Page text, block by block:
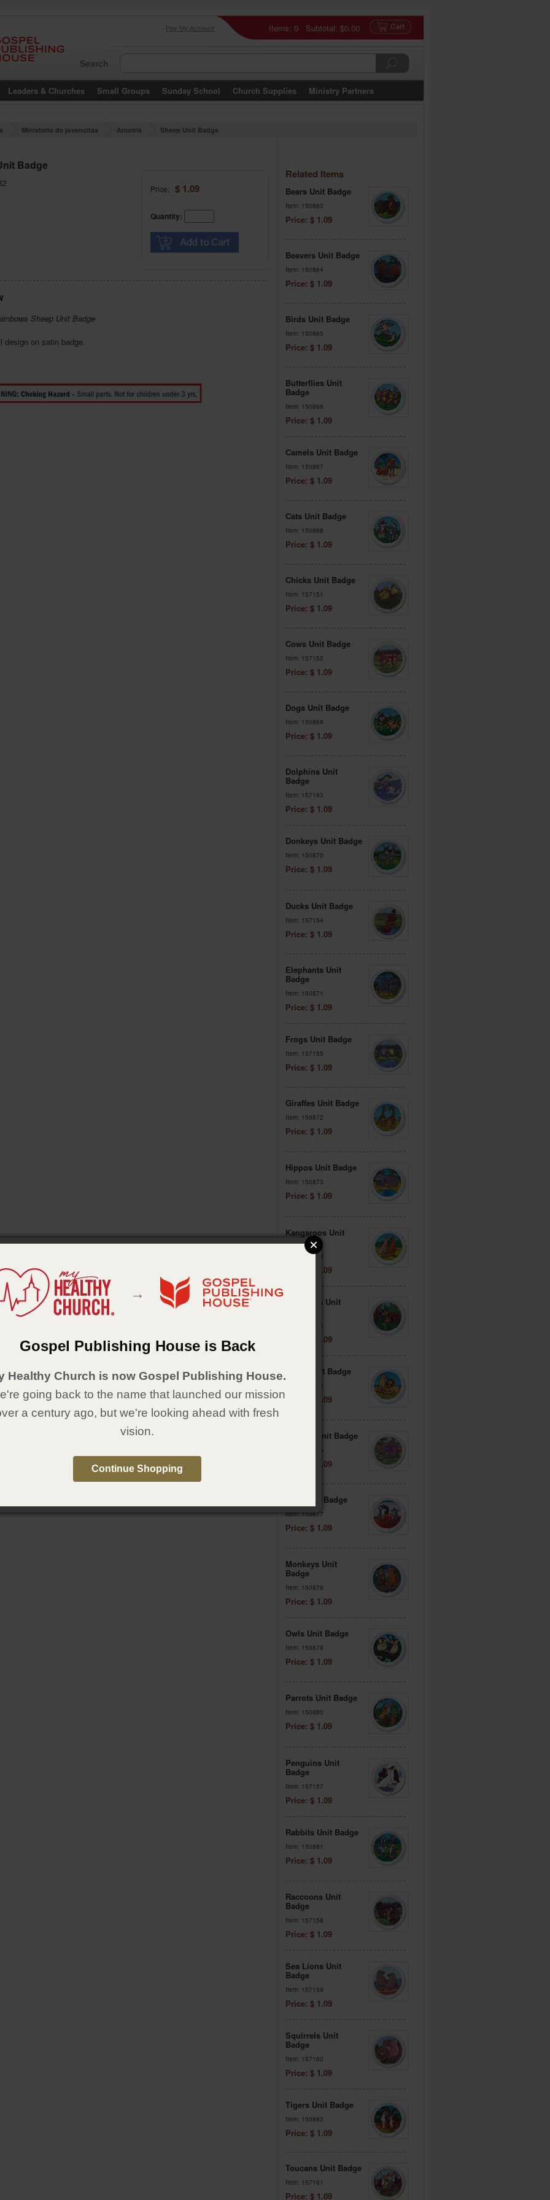
Items: 0 Subtotal: $0.00
Pay My Account
Search
Leaders & Churches Small Groups Sunday School Church Supplies Ministry Partners
Ministerio de jovencitas Arcoiris Sheep Unit Badge
Badge
Price: $ 1.09
Quantity:
Sheep Unit Badge
design on satin badge.
Related Items
Bears Unit Badge
Item: 150863
Price: $ 1.09
Beavers Unit Badge
Item: 150864
Price: $ 1.09
Birds Unit Badge
Item: 150865
Price: $ 1.09
Butterflies Unit
Badge
Item: 150866
Price: $ 1.09
Camels Unit Badge
Item: 150867
Price: $ 1.09
Cats Unit Badge
Item: 150868
Price: $ 1.09
Chicks Unit Badge
Item: 157151
Price: $ 1.09
Cows Unit Badge
Item: 157152
Price: $ 1.09
Dogs Unit Badge
Item: 150869
Price: $ 1.09
Dolphins Unit
Badge
Item: 157153
Price: $ 1.09
Donkeys Unit Badge
Item: 150870
Price: $ 1.09
Ducks Unit Badge
Item: 157154
Price: $ 1.09
Elephants Unit
Badge
Item: 150871
Price: $ 1.09
Frogs Unit Badge
Item: 157155
Price: $ 1.09
Giraffes Unit Badge
Item: 150872
Price: $ 1.09
Hippos Unit Badge
Item: 150873
Price: $ 1.09
Kangaroos Unit
Badge
Item: 150874
Price: $ 1.09
Ladybugs Unit
Item: 150875
Price: $ 1.09
Lions Unit Badge
Item: 150876
Price: $ 1.09
Lizards Unit Badge
Item: 157156
Price: $ 1.09
Mice Unit Badge
Item: 150877
Price: $ 1.09
Monkeys Unit
Badge
Item: 150878
Price: $ 1.09
Owls Unit Badge
Item: 150879
Price: $ 1.09
Parrots Unit Badge
Item: 150880
Price: $ 1.09
Penguins Unit
Badge
Item: 157157
Price: $ 1.09
Rabbits Unit Badge
Item: 150881
Price: $ 1.09
Raccoons Unit
Badge
Item: 157158
Price: $ 1.09
Sea Lions Unit
Badge
Item: 157159
Price: $ 1.09
Squirrels Unit
Badge
Item: 157160
Price: $ 1.09
Tigers Unit Badge
Item: 150883
Price: $ 1.09
Toucans Unit Badge
Item: 157161
Price: $ 1.09
→
Gospel Publishing House is Back
Healthy Church is now Gospel Publishing House.
going back to the name that launched our mission
a century ago, but we're looking ahead with fresh
vision.
Continue Shopping